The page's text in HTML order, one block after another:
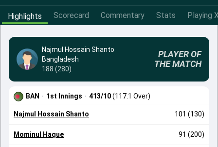
Highlights Scorecard Commentary Stats Playing
Najmul Hossain Shanto
Bangladesh
188 (280)
PLAYER OF
THE MATCH
BAN · 1st Innings · 413/10(117.1 Over)
Najmul Hossain Shanto 101 (130)
Mominul Haque 91 (200)